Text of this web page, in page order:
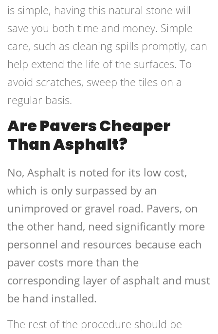
is simple, having this natural stone will
save you both time and money. Simple
care, such as cleaning spills promptly, can
help extend the life of the surfaces. To
avoid scratches, sweep the tiles on a
regular basis.
Are Pavers Cheaper
Than Asphalt?
No, Asphalt is noted for its low cost,
which is only surpassed by an
unimproved or gravel road. Pavers, on
the other hand, need significantly more
personnel and resources because each
paver costs more than the
corresponding layer of asphalt and must
be hand installed.
The rest of the procedure should be